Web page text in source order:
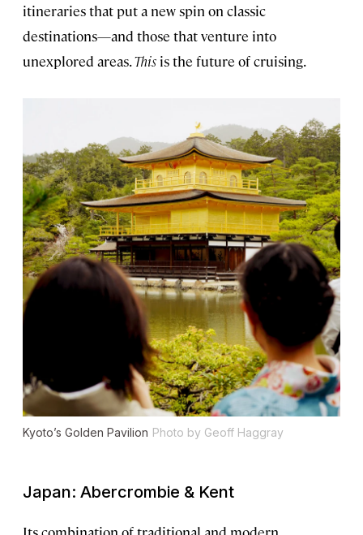
itineraries that put a new spin on classic
destinations—and those that venture into
unexplored areas.This is the future of cruising.
Kyoto’s Golden Pavilion Photo by Geoff Haggray
Japan: Abercrombie & Kent
Its combination of traditional and modern